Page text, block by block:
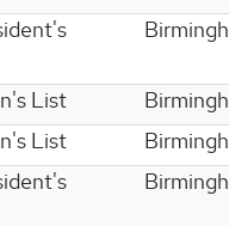
List
List